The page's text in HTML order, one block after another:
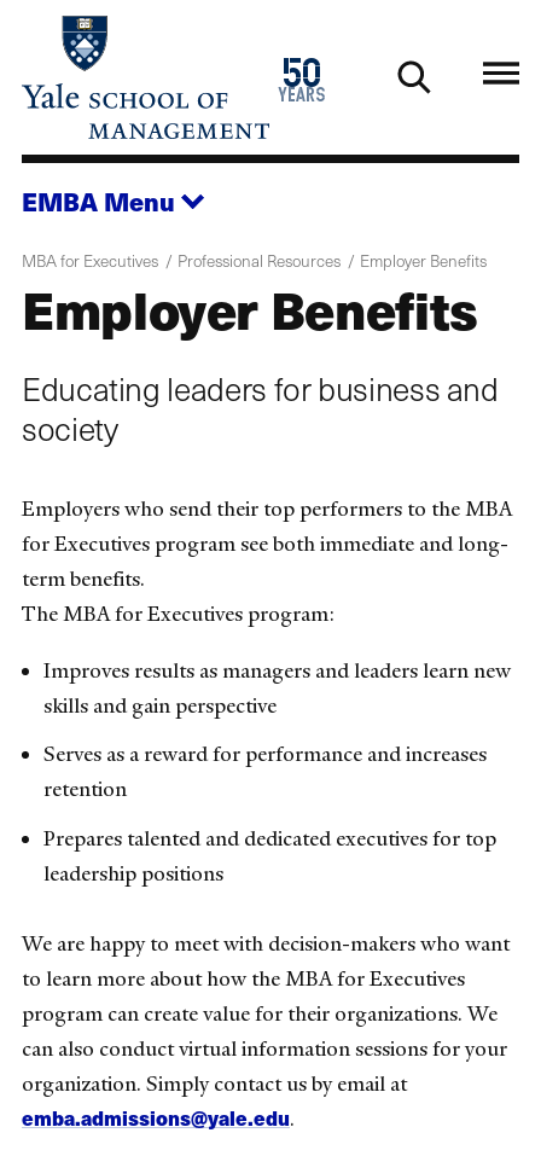
main
50
years
1976
2026
EMBA Menu
MBA for Executives Professional Resources Employer Benefits
Employer Benefits
Educating leaders for business and
society
Employers who send their top performers to the MBA
for Executives program see both immediate and long-
term benefits.
The MBA for Executives program:
Improves results as managers and leaders learn new
skills and gain perspective
Serves as a reward for performance and increases
retention
Prepares talented and dedicated executives for top
leadership positions
We are happy to meet with decision-makers who want
to learn more about how the MBA for Executives
program can create value for their organizations. We
can also conduct virtual information sessions for your
organization. Simply contact us by email at
emba.admissions@yale.edu.